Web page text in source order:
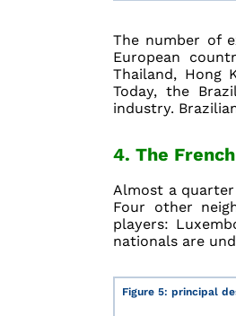
The number of
European
Thailand, Hong
Today, the
industry.
4. The French
Almost a
Four other
players:
nationals are
Figure 5: principal